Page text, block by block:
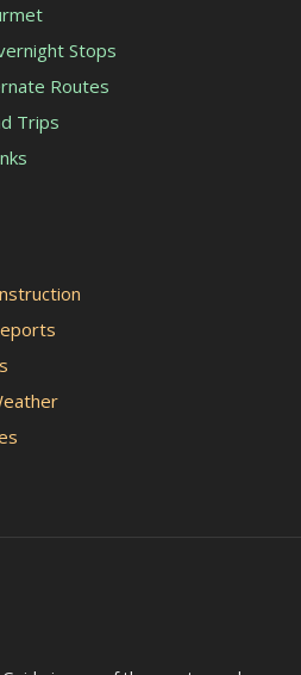
Stops
Routes
Trips